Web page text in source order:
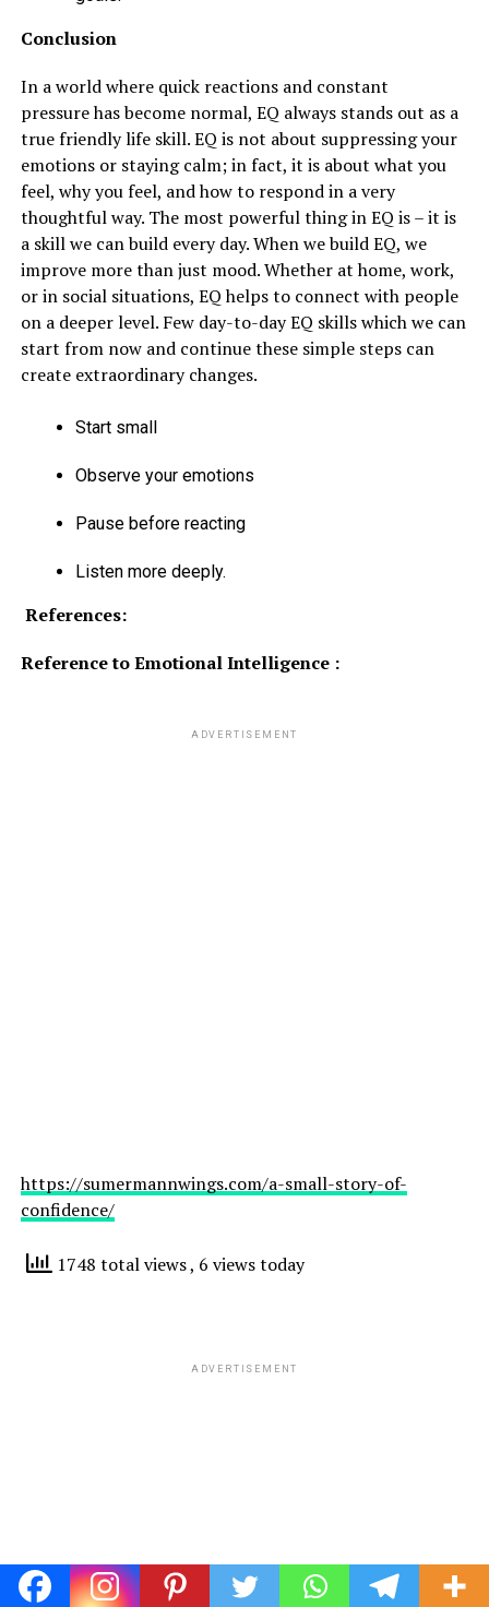
Conclusion
In a world where quick reactions and constant
pressure has become normal, EQ always stands out as a
true friendly life skill. EQ is not about suppressing your
emotions or staying calm; in fact, it is about what you
feel, why you feel, and how to respond in a very
thoughtful way. The most powerful thing in EQ is – it is
a skill we can build every day. When we build EQ, we
improve more than just mood. Whether at home, work,
or in social situations, EQ helps to connect with people
on a deeper level. Few day-to-day EQ skills which we can
start from now and continue these simple steps can
create extraordinary changes.
Start small
Observe your emotions
Pause before reacting
Listen more deeply.
References:
Reference to Emotional Intelligence :
ADVERTISEMENT
https://sumermannwings.com/a-small-story-of-
confidence/
1748 total views, 6 views today
ADVERTISEMENT